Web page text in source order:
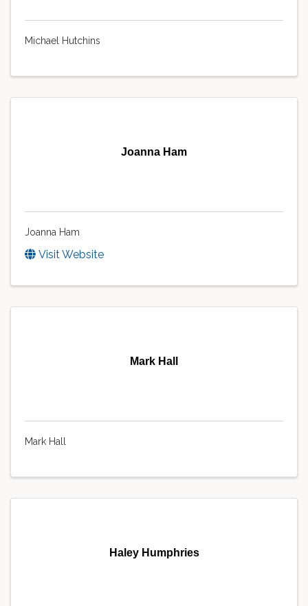
Michael Hutchins
Joanna Ham
Joanna Ham
Visit Website
Mark Hall
Mark Hall
Haley Humphries